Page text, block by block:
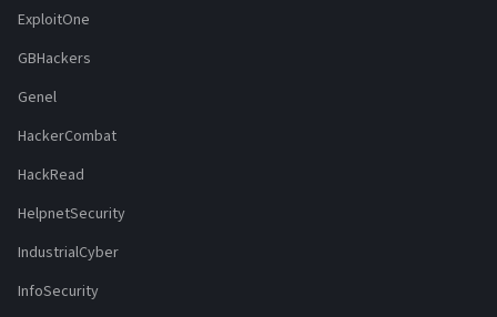
ExploitOne
GBHackers
Genel
HackerCombat
HackRead
HelpnetSecurity
IndustrialCyber
InfoSecurity